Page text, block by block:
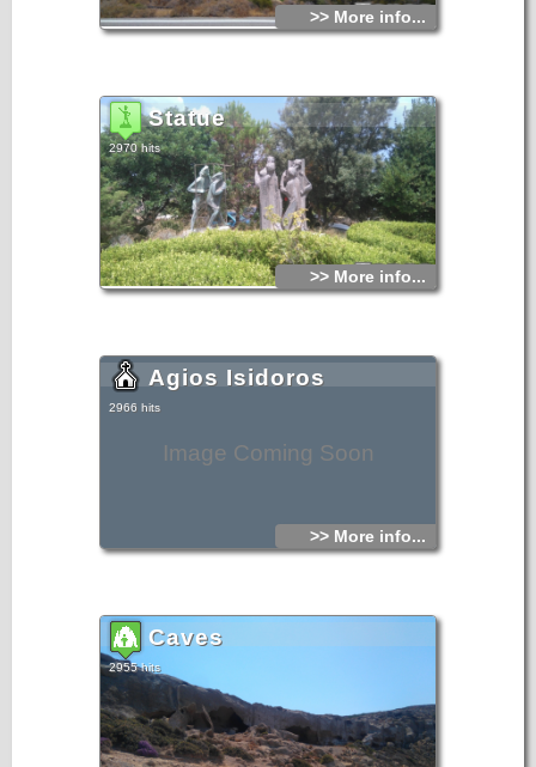
>> More info...
Statue
2970 hits
>> More info...
Image Coming Soon
Agios Isidoros
2966 hits
>> More info...
Caves
2955 hits